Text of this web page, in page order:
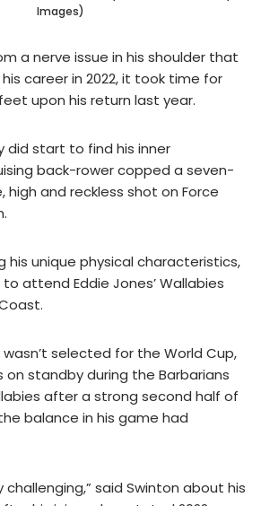
Images)
a nerve issue in his shoulder that
career in 2022, it took time for
upon his return last year.
did start to find his inner
back-rower copped a seven-
high and reckless shot on Force
his unique physical characteristics,
attend Eddie Jones’ Wallabies
selected for the World Cup,
on standby during the Barbarians
after a strong second half of
balance in his game had
challenging,” said Swinton about his